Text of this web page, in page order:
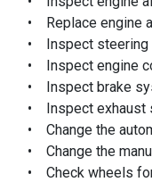
• Replace engine
• Inspect steering
• Inspect engine
• Inspect brake
• Inspect exhaust
• Change the
• Change the
• Check wheels